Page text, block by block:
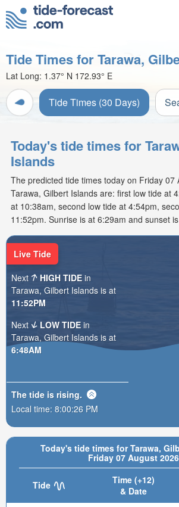
Tide Times for Tarawa,
Lat Long: 1.37° N 172.93° E
Tide Times (30 Days)
Today's tide times for
Islands
The predicted tide times today on Friday 07
Tarawa, Gilbert Islands are: first low tide at
at 10:38am, second low tide at 4:54pm,
11:52pm. Sunrise is at 6:29am and sunset
Today's tide times for Tarawa,
Friday 07 August 2026
Tide
Time (+12)
& Date
Live Tide
Next
HIGH TIDE in
Tarawa, Gilbert Islands is at
11:52PM
Next
LOW TIDE in
Tarawa, Gilbert Islands is at
6:48AM
The tide is rising.
Local time: 8:00:27 PM